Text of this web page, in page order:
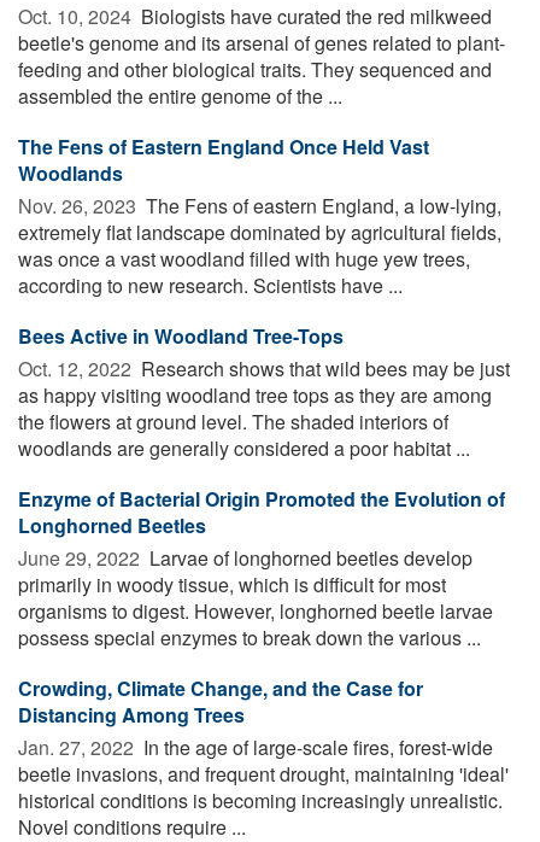
Oct. 10, 2024  Biologists have curated the red milkweed
beetle's genome and its arsenal of genes related to plant-
feeding and other biological traits. They sequenced and
assembled the entire genome of the ...
The Fens of Eastern England Once Held Vast
Woodlands
Nov. 26, 2023  The Fens of eastern England, a low-lying,
extremely flat landscape dominated by agricultural fields,
was once a vast woodland filled with huge yew trees,
according to new research. Scientists have ...
Bees Active in Woodland Tree-Tops
Oct. 12, 2022  Research shows that wild bees may be just
as happy visiting woodland tree tops as they are among
the flowers at ground level. The shaded interiors of
woodlands are generally considered a poor habitat ...
Enzyme of Bacterial Origin Promoted the Evolution of
Longhorned Beetles
June 29, 2022  Larvae of longhorned beetles develop
primarily in woody tissue, which is difficult for most
organisms to digest. However, longhorned beetle larvae
possess special enzymes to break down the various ...
Crowding, Climate Change, and the Case for
Distancing Among Trees
Jan. 27, 2022  In the age of large-scale fires, forest-wide
beetle invasions, and frequent drought, maintaining 'ideal'
historical conditions is becoming increasingly unrealistic.
Novel conditions require ...